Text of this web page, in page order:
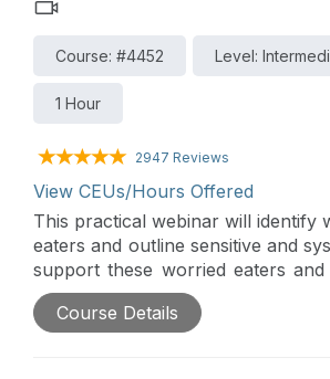
Course: #4452 Level:
1 Hour
2947 Reviews
View CEUs/Hours Offered
This practical webinar will identify
eaters and outline sensitive and
support these worried eaters
mealtime peace and
approach is based on the
Course Details